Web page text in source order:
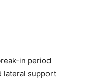
in period
lateral support